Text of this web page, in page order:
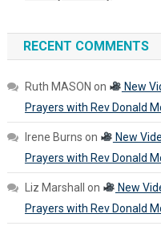
RECENT COMMENTS
Ruth MASON on
New
Prayers with Rev Donald
Irene Burns on
New
Prayers with Rev Donald
Liz Marshall on
New
Prayers with Rev Donald